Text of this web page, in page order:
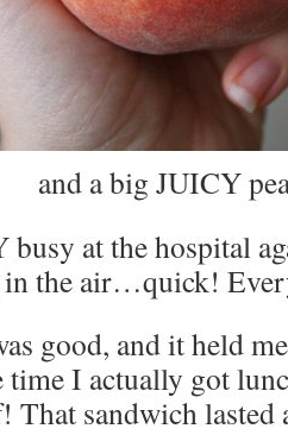
and a big JUICY
busy at the hospital
in the air…quick!
good, and it held
time I actually got
That sandwich